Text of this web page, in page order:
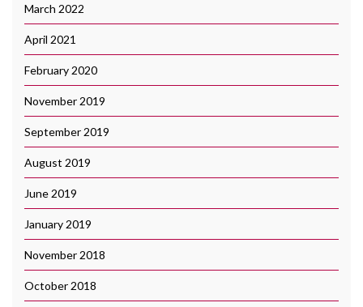
March 2022
April 2021
February 2020
November 2019
September 2019
August 2019
June 2019
January 2019
November 2018
October 2018